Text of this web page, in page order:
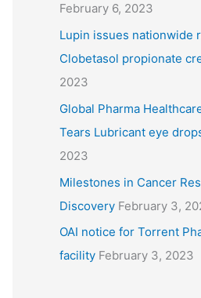
February 6, 2023
Lupin issues nationwide
Clobetasol propionate
2023
Global Pharma
Tears Lubricant eye
2023
Milestones in Cancer
Discovery February 3,
OAI notice for Torrent
facility February 3, 2023